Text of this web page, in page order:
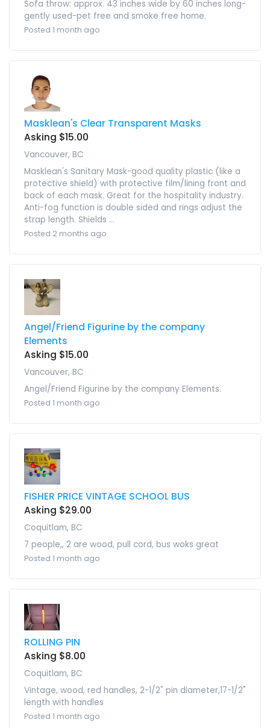
Sofa throw: approx. 43 inches wide by 60 inches long-
gently used-pet free and smoke free home.
Posted 1 month ago
Masklean's Clear Transparent Masks
Asking $15.00
Vancouver, BC
Masklean's Sanitary Mask-good quality plastic (like a
protective shield) with protective film/lining front and
back of each mask. Great for the hospitality industry.
Anti-fog function is double sided and rings adjust the
strap length. Shields ...
Posted 2 months ago
Angel/Friend Figurine by the company
Elements
Asking $15.00
Vancouver, BC
Angel/Friend Figurine by the company Elements.
Posted 1 month ago
FISHER PRICE VINTAGE SCHOOL BUS
Asking $29.00
Coquitlam, BC
7 people,, 2 are wood, pull cord, bus woks great
Posted 1 month ago
ROLLING PIN
Asking $8.00
Coquitlam, BC
Vintage, wood, red handles, 2-1/2" pin diameter,17-1/2"
length with handles
Posted 1 month ago